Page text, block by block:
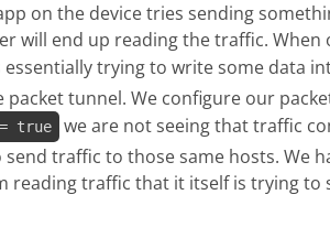
on the device tries sending
will end up reading the traffic.
trying to write some data
packet tunnel. We configure our
true
we are not seeing that traffic
send traffic to those same hosts. We
reading traffic that it itself is trying to